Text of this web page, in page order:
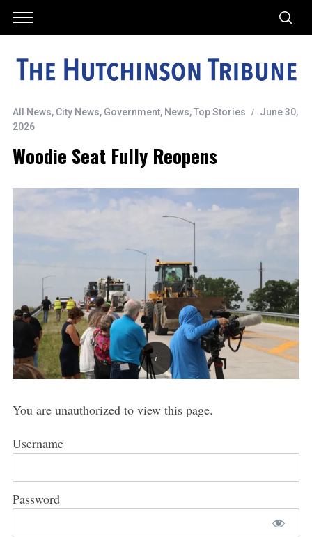
All News, City News, Government, News,Top Stories
June 30,
2026
Woodie Seat Fully Reopens
You are unauthorized to view this page.
Username
Password